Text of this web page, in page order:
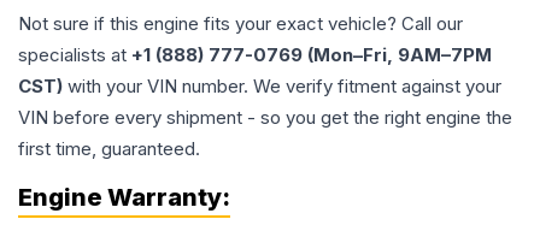
Not sure if this engine fits your exact vehicle? Call our
specialists at +1 (888) 777-0769 (Mon–Fri, 9AM–7PM
CST) with your VIN number. We verify fitment against your
VIN before every shipment - so you get the right engine the
first time, guaranteed.
Engine Warranty: